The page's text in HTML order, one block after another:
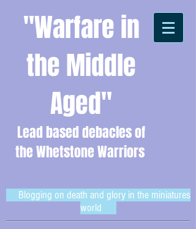
"Warfare in
the Middle
Aged"
Lead based debacles of
the Whetstone Warriors
Blogging on death and glory in the miniatures
world